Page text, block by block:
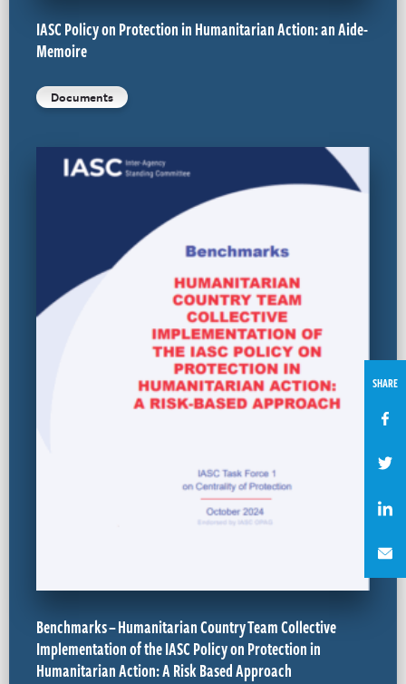
IASC Policy on Protection in Humanitarian Action: an Aide-
Memoire
Documents
Benchmarks – Humanitarian Country Team Collective
Implementation of the IASC Policy on Protection in
Humanitarian Action: A Risk Based Approach
SHARE